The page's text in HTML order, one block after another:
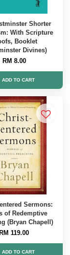
Shorter
With Scripture
Booklet
Divines)
RM 8.00
ADD TO CART
Sermons:
of Redemptive
(Bryan Chapell)
RM 119.00
ADD TO CART